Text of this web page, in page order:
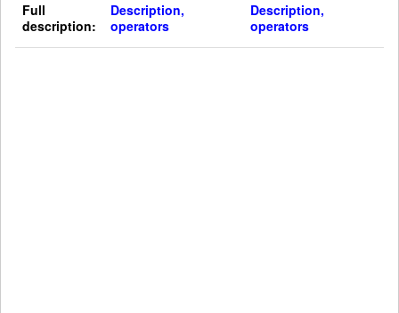
Full
description:
Description,
operators
Description,
operators